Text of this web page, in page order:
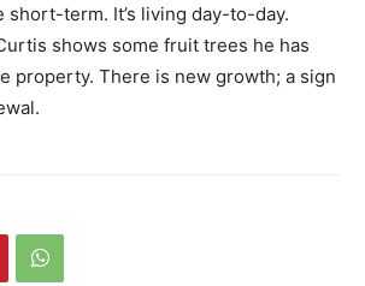
short-term. It’s living day-to-day.
shows some fruit trees he has
property. There is new growth; a sign